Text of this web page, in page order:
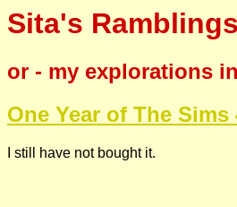
Sita's Ramblings
or - my explorations
One Year of The Sims
I still have not bought it.